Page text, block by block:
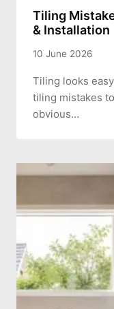
Tiling
& Installation
10 June 2026
Tiling looks
tiling mistakes
obvious…